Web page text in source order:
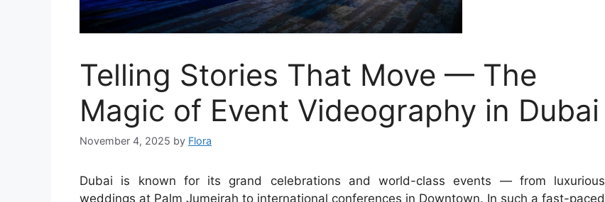
Telling Stories That Move — The
Magic of Event Videography in Dubai
November 4, 2025 by Flora
Dubai is known for its grand celebrations and world-class events — from luxurious
weddings at Palm Jumeirah to international conferences in Downtown. In such a fast-paced